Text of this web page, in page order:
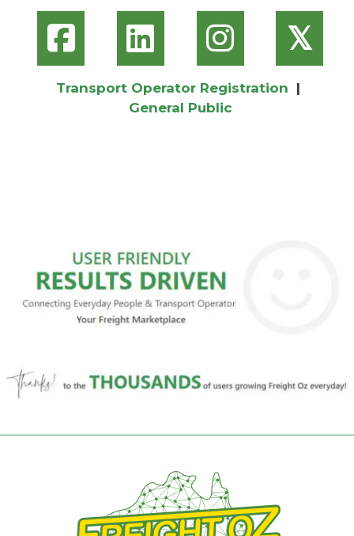
𝕏
Transport Operator Registration |
General Public